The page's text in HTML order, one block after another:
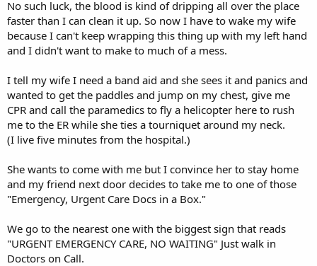
No such luck, the blood is kind of dripping all over the place
faster than I can clean it up. So now I have to wake my wife
because I can't keep wrapping this thing up with my left hand
and I didn't want to make to much of a mess.
I tell my wife I need a band aid and she sees it and panics and
wanted to get the paddles and jump on my chest, give me
CPR and call the paramedics to fly a helicopter here to rush
me to the ER while she ties a tourniquet around my neck.
(I live five minutes from the hospital.)
She wants to come with me but I convince her to stay home
and my friend next door decides to take me to one of those
"Emergency, Urgent Care Docs in a Box."
We go to the nearest one with the biggest sign that reads
"URGENT EMERGENCY CARE, NO WAITING" Just walk in
Doctors on Call.